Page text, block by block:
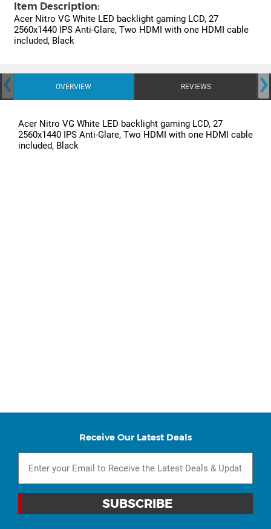
Item Description:
Acer Nitro VG White LED backlight gaming LCD, 27
2560x1440 IPS Anti-Glare, Two HDMI with one HDMI cable
included, Black
OVERVIEW REVIEWS
‹ ›
Acer Nitro VG White LED backlight gaming LCD, 27
2560x1440 IPS Anti-Glare, Two HDMI with one HDMI cable
included, Black
Receive Our Latest Deals